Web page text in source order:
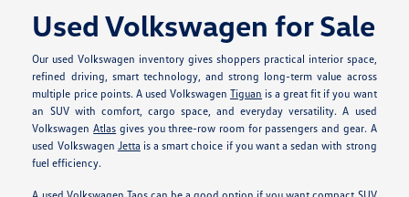
Used Volkswagen for Sale
Our used Volkswagen inventory gives shoppers practical interior space,
refined driving, smart technology, and strong long-term value across
multiple price points. A used Volkswagen Tiguan is a great fit if you want
an SUV with comfort, cargo space, and everyday versatility. A used
VolkswagenAtlas gives you three-row room for passengers and gear. A
used Volkswagen Jetta is a smart choice if you want a sedan with strong
fuel efficiency.